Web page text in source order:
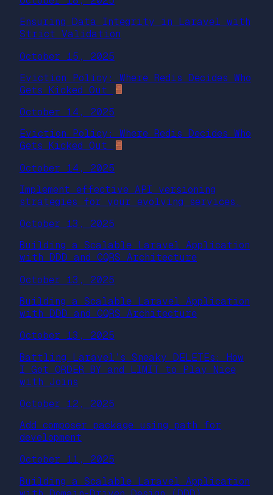
Ensuring Data Integrity in Laravel with
Strict Validation
October 15, 2025
Eviction Policy: Where Redis Decides Who
Gets Kicked Out
October 14, 2025
Eviction Policy: Where Redis Decides Who
Gets Kicked Out
October 14, 2025
Implement effective API versioning
strategies for your evolving services.
October 13, 2025
Building a Scalable Laravel Application
with DDD and CQRS Architecture
October 13, 2025
Building a Scalable Laravel Application
with DDD and CQRS Architecture
October 13, 2025
Battling Laravel’s Sneaky DELETEs: How
I Got ORDER BY and LIMIT to Play Nice
with Joins
October 12, 2025
Add composer package using path for
development
October 11, 2025
Building a Scalable Laravel Application